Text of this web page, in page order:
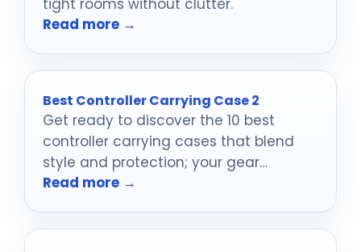
tight rooms without clutter.
Read more →
Best Controller Carrying Case 2
Get ready to discover the 10 best
controller carrying cases that blend
style and protection; your gear
deserves the ultimate shield.
Read more →